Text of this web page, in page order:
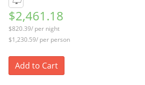
$2,461.18
$820.39/ per night
$1,230.59/ per person
Add to Cart